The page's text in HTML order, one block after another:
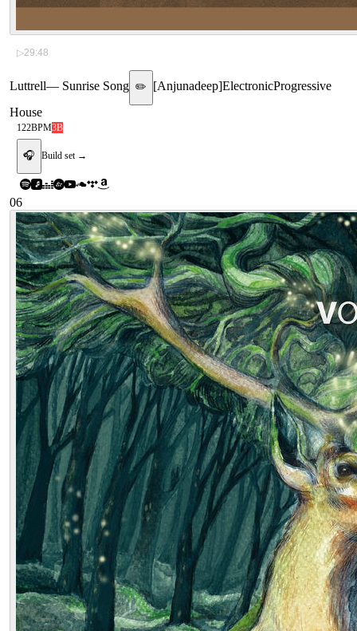
▷29:48
Luttrell— Sunrise Song ✏️ [Anjunadeep]ElectronicProgressive
House
122BPM3B
🎧 Build set →
06